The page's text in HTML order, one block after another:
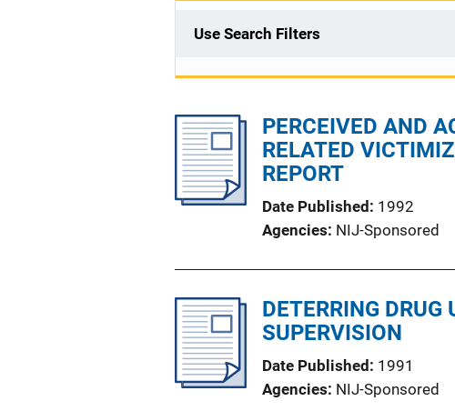
Use Search Filters
PERCEIVED AND
RELATED
REPORT
Date Published
1992
Agencies NIJ-Sponsored
DETERRING
SUPERVISION
Date Published
1991
Agencies NIJ-Sponsored